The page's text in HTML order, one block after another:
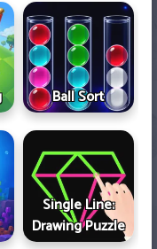
Ball Sort
Single Line:
Drawing Puzzle